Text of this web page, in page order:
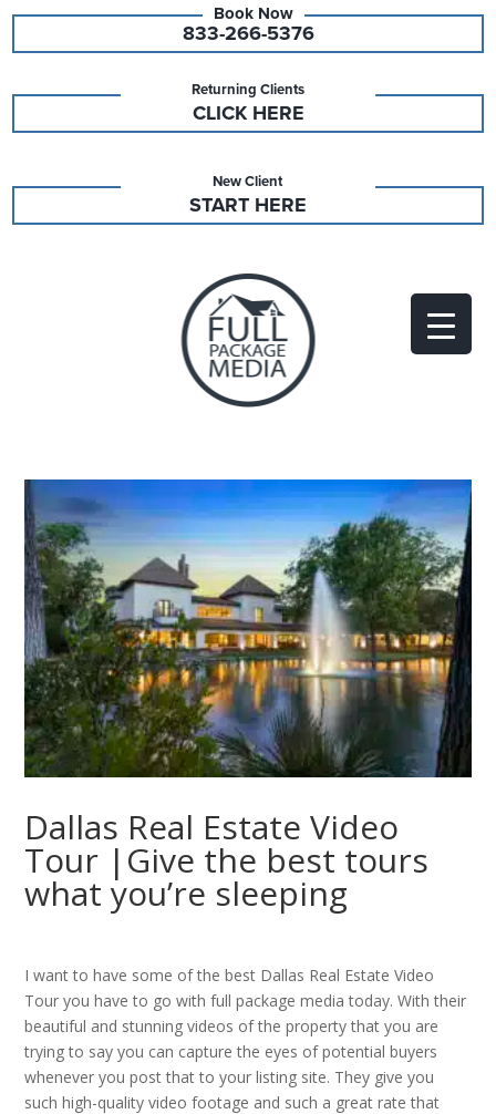
833-266-5376
Returning Clients
CLICK HERE
New Client
START HERE
Dallas Real Estate Video
Tour |Give the best tours
what you’re sleeping
I want to have some of the best Dallas Real Estate Video
Tour you have to go with full package media today. With their
beautiful and stunning videos of the property that you are
trying to say you can capture the eyes of potential buyers
whenever you post that to your listing site. They give you
such high-quality video footage and such a great rate that